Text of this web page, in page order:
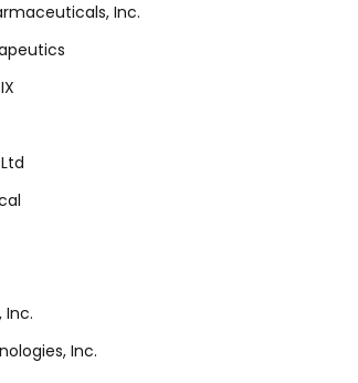
Inc.
Inc.
Inc.